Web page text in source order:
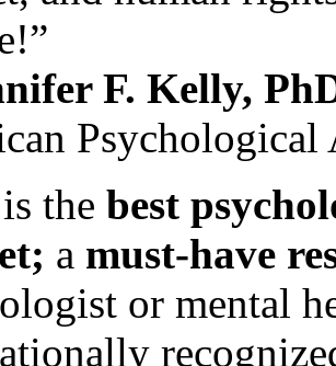
F. Kelly,
Psychological
the best
a must-have
or mental